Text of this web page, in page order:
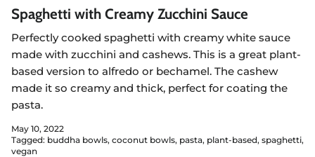
Spaghetti with Creamy Zucchini Sauce
Perfectly cooked spaghetti with creamy white sauce
made with zucchini and cashews. This is a great plant-
based version to alfredo or bechamel. The cashew
made it so creamy and thick, perfect for coating the
pasta.
May 10, 2022
Tagged: buddha bowls coconut bowls pasta plant-based spaghetti
vegan